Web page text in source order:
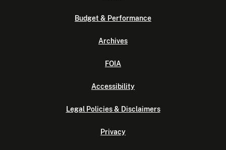
Budget & Performance
Archives
FOIA
Accessibility
Legal Policies & Disclaimers
Privacy